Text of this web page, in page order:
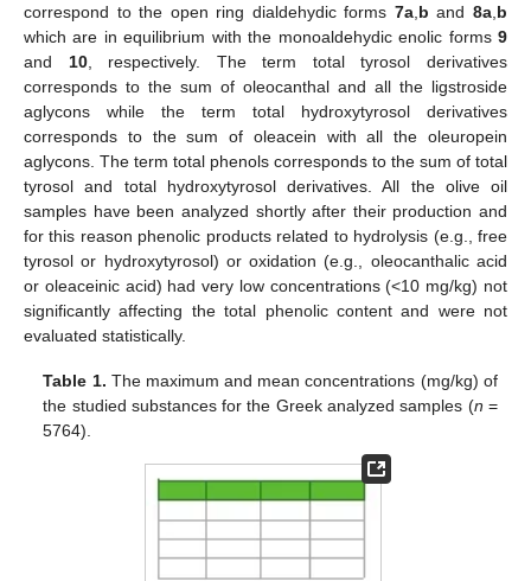
correspond to the open ring dialdehydic forms 7a, b and8a b
which are in equilibrium with the monoaldehydic enolic forms 9
and 10, respectively. The term total tyrosol derivatives
corresponds to the sum of oleocanthal and all the ligstroside
aglycons while the term total hydroxytyrosol derivatives
corresponds to the sum of oleacein with all the oleuropein
aglycons. The term total phenols corresponds to the sum of total
tyrosol and total hydroxytyrosol derivatives. All the olive oil
samples have been analyzed shortly after their production and
for this reason phenolic products related to hydrolysis (e.g., free
tyrosol or hydroxytyrosol) or oxidation (e.g., oleocanthalic acid
or oleaceinic acid) had very low concentrations (<10 mg/kg) not
significantly affecting the total phenolic content and were not
evaluated statistically.
Table 1. The maximum and mean concentrations (mg/kg) of
the studied substances for the Greek analyzed samples (n =
5764).